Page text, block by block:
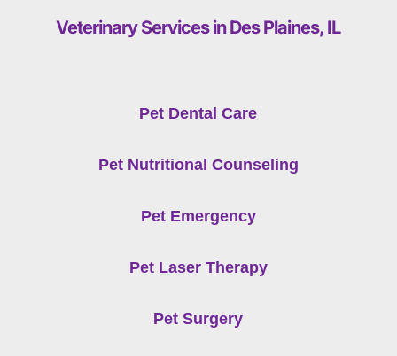
Veterinary Services in Des Plaines, IL
Pet Dental Care
Pet Nutritional Counseling
Pet Emergency
Pet Laser Therapy
Pet Surgery